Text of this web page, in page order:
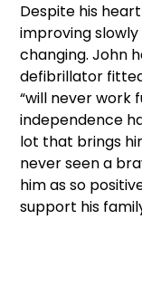
Despite his
improving
changing. John
defibrillator
“will never work
independence
lot that brings
never seen a
him as so
support his